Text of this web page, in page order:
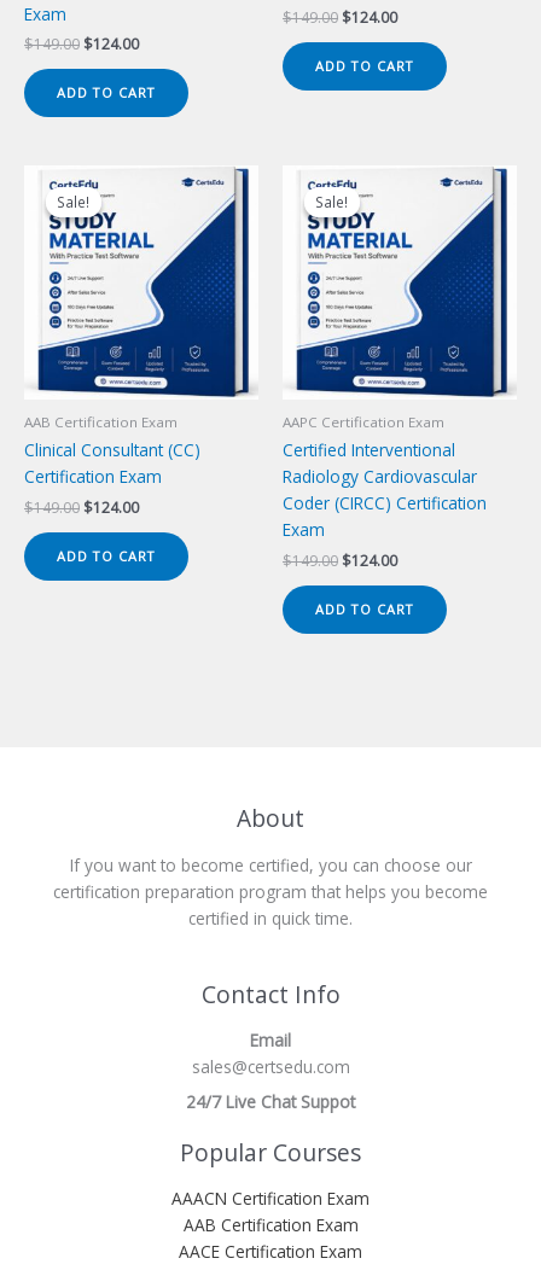
Exam
$149.00 Original
was:
$149.00.
$124.00Current
is:
$124.00.
ADD TO CART
$149.00 Original
was:
$149.00.
$124.00Current
is:
$124.00.
ADD TO CART
Sale!
Sale!
AAB Certification Exam
Clinical Consultant (CC)
Certification Exam
$149.00 Original
$149.00.
$124.00Current
$124.00.
ADD TO CART
Sale!
Sale!
AAPC Certification Exam
Certified Interventional
Radiology Cardiovascular
Coder (CIRCC) Certification
Exam
$149.00 Original
$149.00.
$124.00Current
$124.00.
ADD TO CART
About
If you want to become certified, you can choose our
certification preparation program that helps you become
certified in quick time.
Contact Info
Email
sales@certsedu.com
24/7 Live Chat Suppot
Popular Courses
AAACN Certification Exam
AAB Certification Exam
AACE Certification Exam